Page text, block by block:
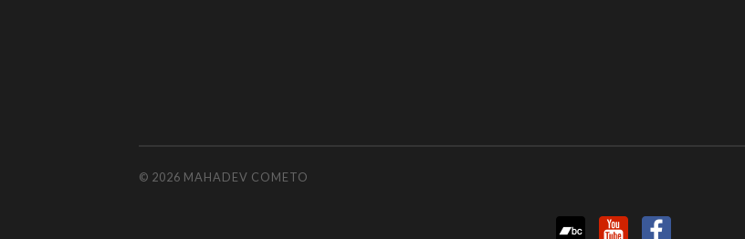
© 2026 MAHADEV COMETO